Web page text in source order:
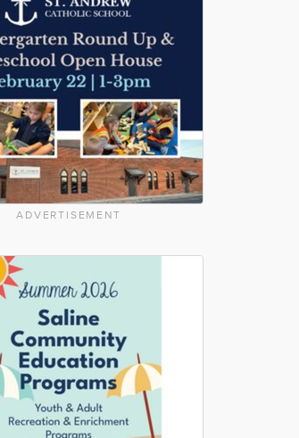
ADVERTISEMENT